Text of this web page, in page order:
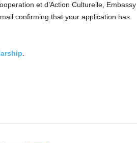
et d’Action Culturelle, Embassy
confirming that your application has